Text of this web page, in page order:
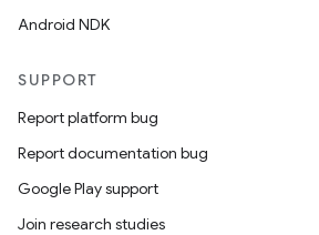
Android NDK
SUPPORT
Report platform bug
Report documentation bug
Google Play support
Join research studies